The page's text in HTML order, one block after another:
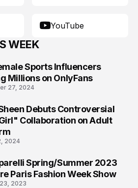
YouTube
WEEK
Sports Influencers
Millions on OnlyFans
27, 2024
Debuts Controversial
Collaboration on Adult
2024
Spring/Summer 2023
Paris Fashion Week Show
2023